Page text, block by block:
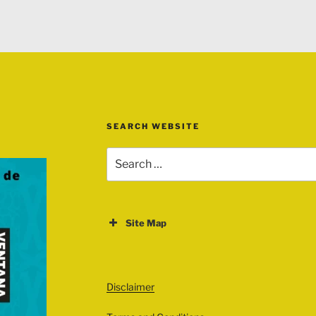
SEARCH WEBSITE
for:
Site Map
All Events
Disclaimer